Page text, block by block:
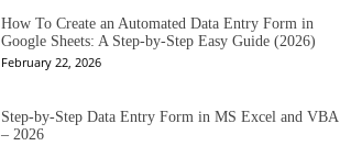
How To Create an Automated Data Entry Form in
Google Sheets: A Step-by-Step Easy Guide (2026)
February 22, 2026
Step-by-Step Data Entry Form in MS Excel and VBA
– 2026